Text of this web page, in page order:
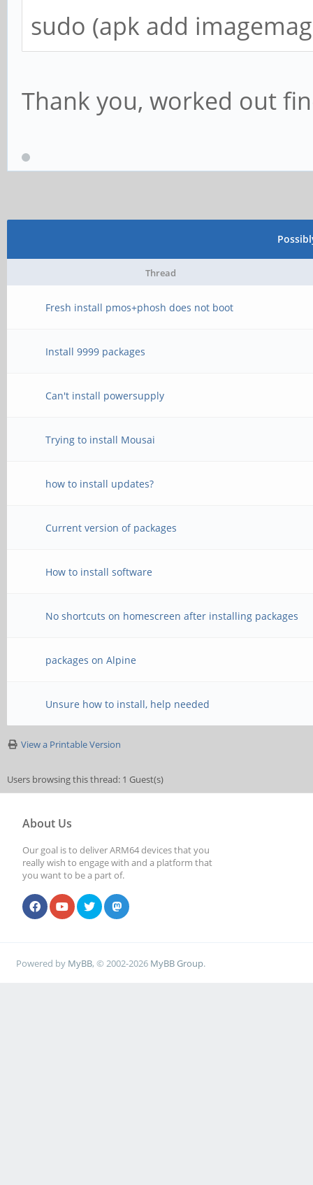
sudo (apk add
Thank you, worked out
Thread
Fresh install pmos+phosh does not boot
Install 9999 packages
Can't install powersupply
Trying to install Mousai
how to install updates?
Current version of packages
How to install software
No shortcuts on homescreen after installing packages
packages on Alpine
Unsure how to install, help needed
View a Printable Version
Users browsing this thread: 1 Guest(s)
About Us
Our goal is to deliver ARM64 devices that you
really wish to engage with and a platform that
you want to be a part of.
Powered by MyBB, © 2002-2026 MyBB Group.